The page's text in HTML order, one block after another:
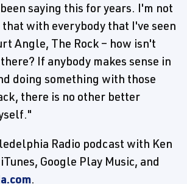
saying this for years. I'm not
with everybody that I've seen
Angle, The Rock – how isn't
If anybody makes sense in
doing something with those
there is no other better
Radio podcast with Ken
Google Play Music, and
.